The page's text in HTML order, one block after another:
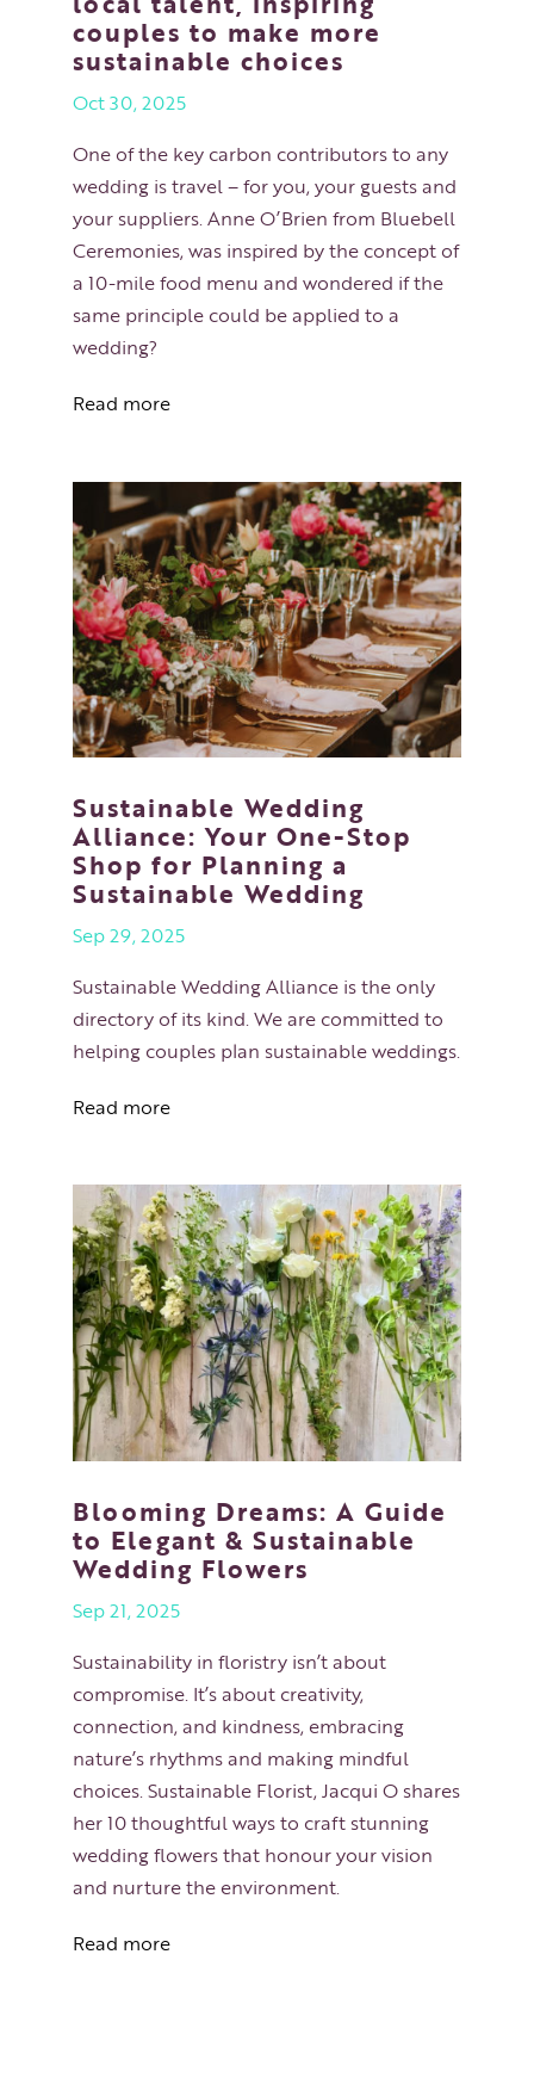
couples to make more
sustainable choices
Oct 30, 2025
One of the key carbon contributors to any
wedding is travel – for you, your guests and
your suppliers. Anne O’Brien from Bluebell
Ceremonies, was inspired by the concept of
a 10-mile food menu and wondered if the
same principle could be applied to a
wedding?
Read more
Sustainable Wedding
Alliance: Your One-Stop
Shop for Planning a
Sustainable Wedding
Sep 29, 2025
Sustainable Wedding Alliance is the only
directory of its kind. We are committed to
helping couples plan sustainable weddings.
Read more
Blooming Dreams: A Guide
to Elegant & Sustainable
Wedding Flowers
Sep 21, 2025
Sustainability in floristry isn’t about
compromise. It’s about creativity,
connection, and kindness, embracing
nature’s rhythms and making mindful
choices. Sustainable Florist, Jacqui O shares
her 10 thoughtful ways to craft stunning
wedding flowers that honour your vision
and nurture the environment.
Read more